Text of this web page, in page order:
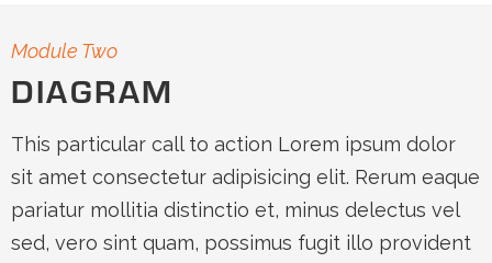
Module Two
DIAGRAM
This particular call to action Lorem ipsum dolor
sit amet consectetur adipisicing elit. Rerum eaque
pariatur mollitia distinctio et, minus delectus vel
sed, vero sint quam, possimus fugit illo provident